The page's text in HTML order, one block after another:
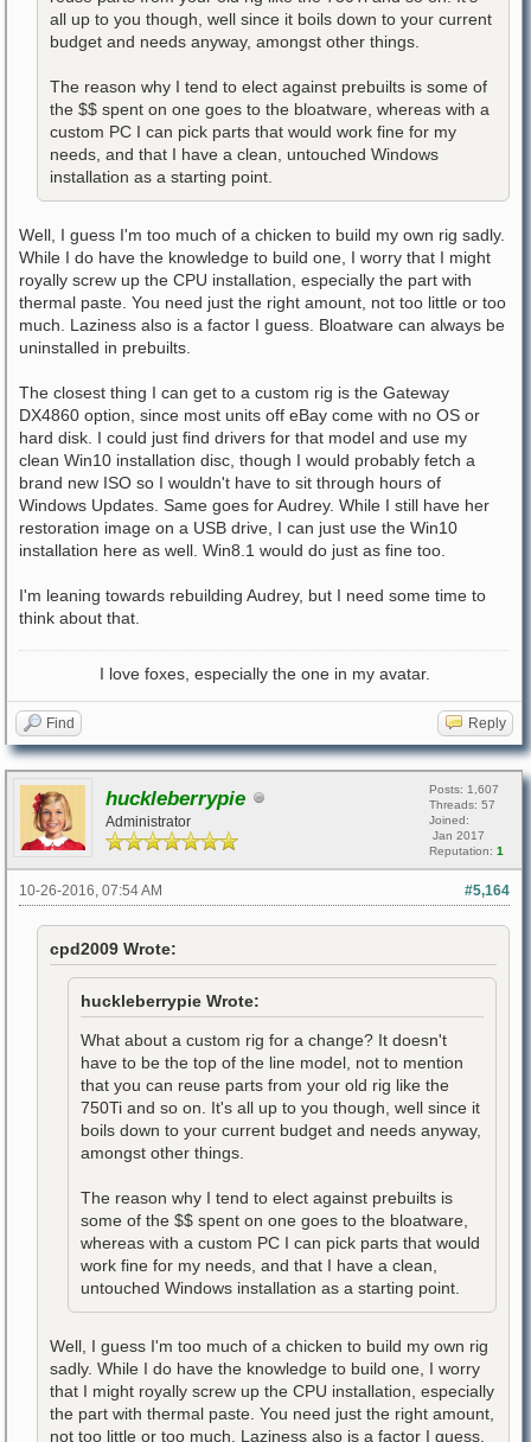
all up to you though, well since it boils down to your current
budget and needs anyway, amongst other things.
The reason why I tend to elect against prebuilts is some of
the $$ spent on one goes to the bloatware, whereas with a
custom PC I can pick parts that would work fine for my
needs, and that I have a clean, untouched Windows
installation as a starting point.
Well, I guess I'm too much of a chicken to build my own rig sadly.
While I do have the knowledge to build one, I worry that I might
royally screw up the CPU installation, especially the part with
thermal paste. You need just the right amount, not too little or too
much. Laziness also is a factor I guess. Bloatware can always be
uninstalled in prebuilts.
The closest thing I can get to a custom rig is the Gateway
DX4860 option, since most units off eBay come with no OS or
hard disk. I could just find drivers for that model and use my
clean Win10 installation disc, though I would probably fetch a
brand new ISO so I wouldn't have to sit through hours of
Windows Updates. Same goes for Audrey. While I still have her
restoration image on a USB drive, I can just use the Win10
installation here as well. Win8.1 would do just as fine too.
I'm leaning towards rebuilding Audrey, but I need some time to
think about that.
I love foxes, especially the one in my avatar.
Find Reply
huckleberrypie
Administrator
Posts: 1,607
Threads: 57
Joined:
Jan 2017
Reputation: 1
#5,164
10-26-2016, 07:54 AM
cpd2009 Wrote:
huckleberrypie Wrote:
What about a custom rig for a change? It doesn't
have to be the top of the line model, not to mention
that you can reuse parts from your old rig like the
750Ti and so on. It's all up to you though, well since it
boils down to your current budget and needs anyway,
amongst other things.
The reason why I tend to elect against prebuilts is
some of the $$ spent on one goes to the bloatware,
whereas with a custom PC I can pick parts that would
work fine for my needs, and that I have a clean,
untouched Windows installation as a starting point.
Well, I guess I'm too much of a chicken to build my own rig
sadly. While I do have the knowledge to build one, I worry
that I might royally screw up the CPU installation, especially
the part with thermal paste. You need just the right amount,
not too little or too much. Laziness also is a factor I guess.